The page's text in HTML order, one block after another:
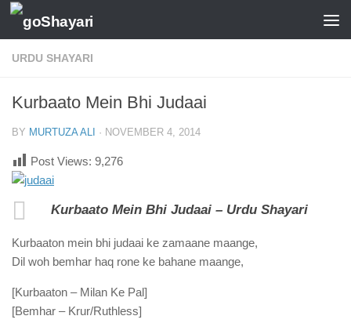
Skip to content
URDU SHAYARI
Kurbaato Mein Bhi Judaai
BY MURTUZA ALI · NOVEMBER 4, 2014
Post Views: 9,276
Kurbaato Mein Bhi Judaai – Urdu Shayari
Kurbaaton mein bhi judaai ke zamaane maange,
Dil woh bemhar haq rone ke bahane maange,
[Kurbaaton – Milan Ke Pal]
[Bemhar – Krur/Ruthless]